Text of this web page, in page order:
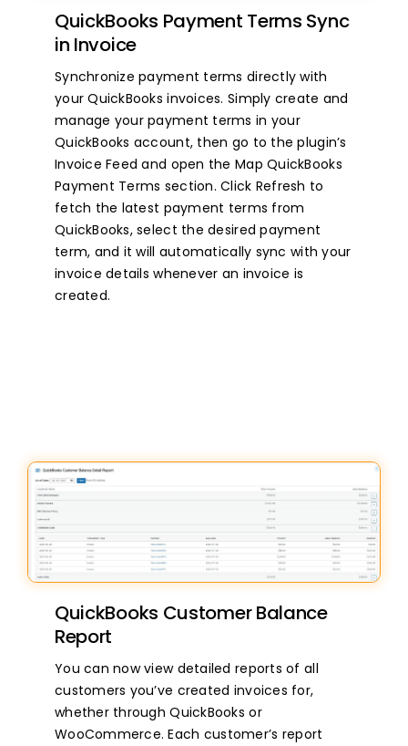
QuickBooks Payment Terms Sync
in Invoice
Synchronize payment terms directly with
your QuickBooks invoices. Simply create and
manage your payment terms in your
QuickBooks account, then go to the plugin’s
Invoice Feed and open the Map QuickBooks
Payment Terms section. Click Refresh to
fetch the latest payment terms from
QuickBooks, select the desired payment
term, and it will automatically sync with your
invoice details whenever an invoice is
created.
QuickBooks Customer Balance
Report
You can now view detailed reports of all
customers you’ve created invoices for,
whether through QuickBooks or
WooCommerce. Each customer’s report